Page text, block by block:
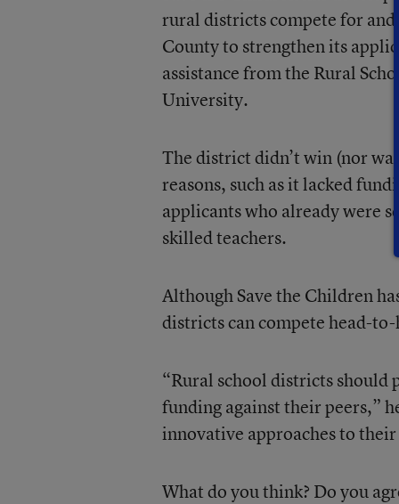
rural districts compete for
County to strengthen its
assistance from the Rural
University.
The district didn’t win (nor
reasons, such as it lacked
applicants who already were
skilled teachers.
Although Save the Children
districts can compete head-
“Rural school districts
funding against their peers,”
innovative approaches to
What do you think? Do you